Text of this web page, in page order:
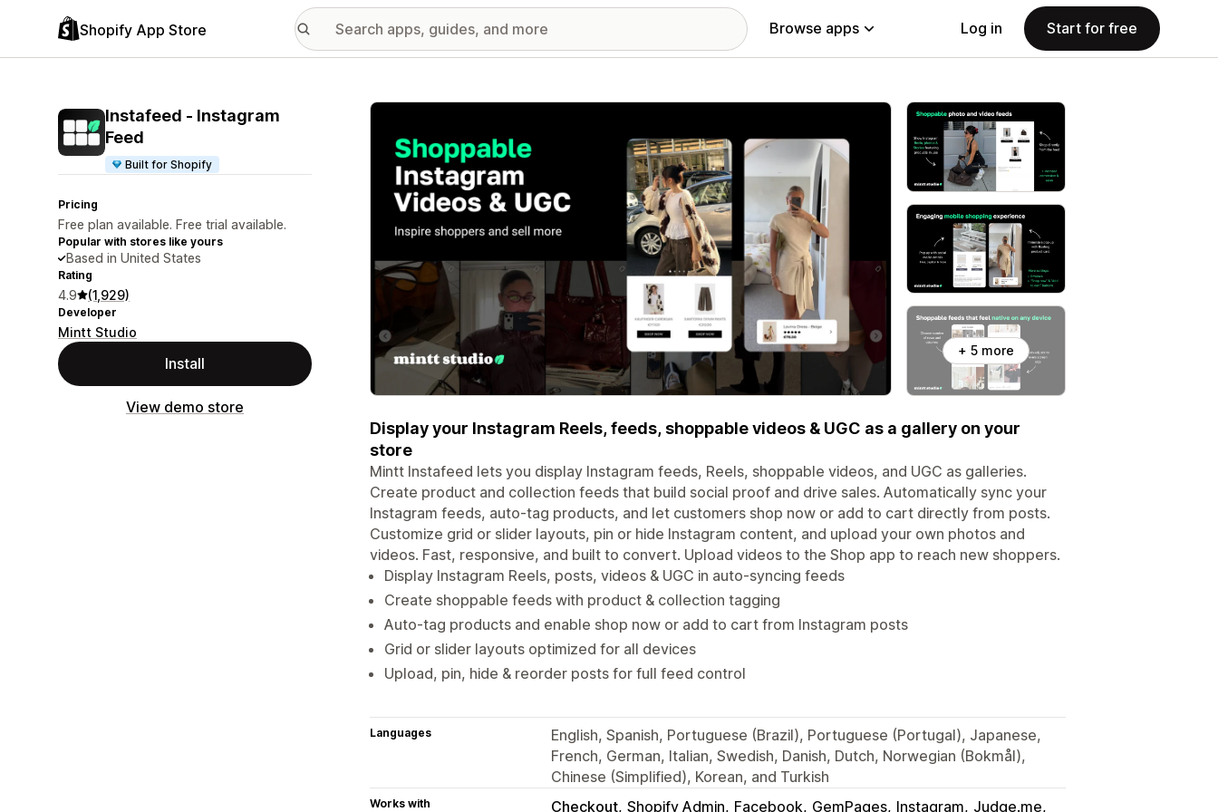
Shopify App Store Browse apps Log in Start for free
Instafeed ‑ Instagram
Feed
Built for Shopify
Pricing
Free plan available. Free trial available.
Popular with stores like yours
Based in United States
Rating
4.9 (1,929)
Developer
Mintt Studio
Install
View demo store
Featured images gallery
+ 5 more
Display your Instagram Reels, feeds, shoppable videos & UGC as a gallery on your
store
Mintt Instafeed lets you display Instagram feeds, Reels, shoppable videos, and UGC as galleries.
Create product and collection feeds that build social proof and drive sales. Automatically sync your
Instagram feeds, auto-tag products, and let customers shop now or add to cart directly from posts.
Customize grid or slider layouts, pin or hide Instagram content, and upload your own photos and
videos. Fast, responsive, and built to convert. Upload videos to the Shop app to reach new shoppers.
Display Instagram Reels, posts, videos & UGC in auto-syncing feeds
Create shoppable feeds with product & collection tagging
Auto-tag products and enable shop now or add to cart from Instagram posts
Grid or slider layouts optimized for all devices
Upload, pin, hide & reorder posts for full feed control
Languages
English, Spanish, Portuguese (Brazil), Portuguese (Portugal), Japanese,
French, German, Italian, Swedish, Danish, Dutch, Norwegian (Bokmål),
Chinese (Simplified), Korean, and Turkish
Works with Checkout Shopify Admin Facebook GemPages Instagram Judge.me